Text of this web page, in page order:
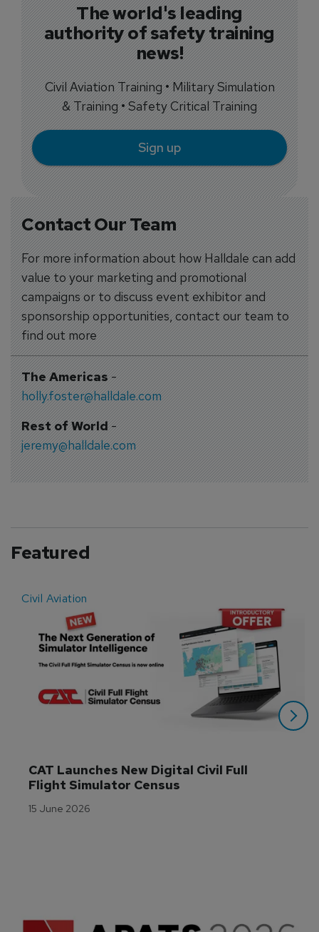
Contact Our Team
For more information about how Halldale can add
value to your marketing and promotional
campaigns or to discuss event exhibitor and
sponsorship opportunities, contact our team to
find out more
The Americas-
holly.foster@halldale.com
Rest of World-
jeremy@halldale.com
The world's leading
authority of safety training
news!
Civil Aviation Training • Military Simulation
& Training • Safety Critical Training
Sign up
Featured
Civil Aviation
CAT Launches New Digital Civil Full
Flight Simulator Census
15 June 2026